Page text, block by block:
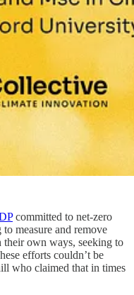
committed to net-zero
measure and remove
their own ways, seeking to
efforts couldn’t be
who claimed that in times